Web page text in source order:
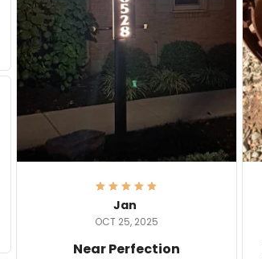
Jan
OCT 25, 2025
Near Perfection